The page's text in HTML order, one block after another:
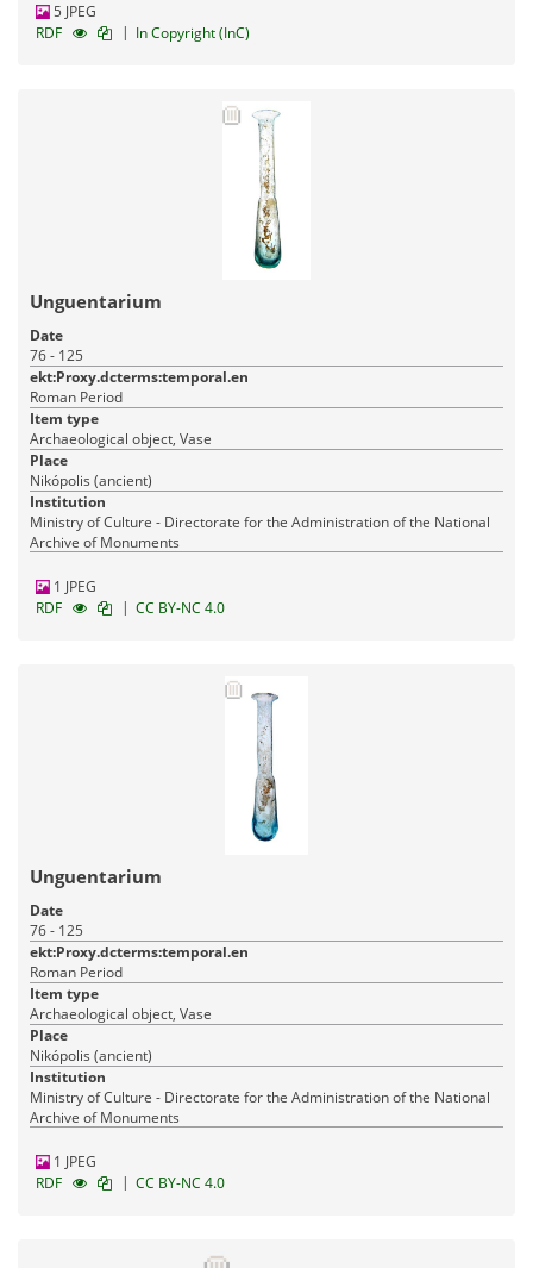
5 JPEG
RDF
| In Copyright (InC)
Unguentarium
Date
76 - 125
ekt:Proxy.dcterms:temporal.en
Roman Period
Item type
Archaeological object, Vase
Place
Nikópolis (ancient)
Institution
Ministry of Culture - Directorate for the Administration of the National
Archive of Monuments
1 JPEG
RDF
| CC BY-NC 4.0
Unguentarium
Date
76 - 125
ekt:Proxy.dcterms:temporal.en
Roman Period
Item type
Archaeological object, Vase
Place
Nikópolis (ancient)
Institution
Ministry of Culture - Directorate for the Administration of the National
Archive of Monuments
1 JPEG
RDF
| CC BY-NC 4.0